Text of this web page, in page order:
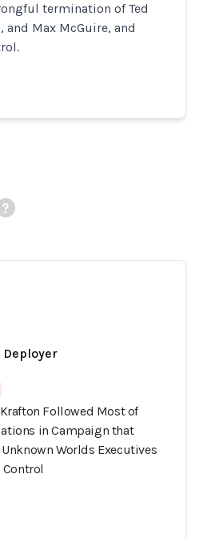
termination of Ted
and Max McGuire, and
Deployer
Followed Most of
in Campaign that
Worlds Executives
Control